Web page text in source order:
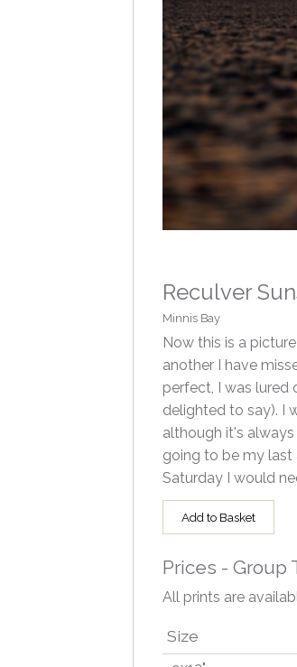
Reculver
Minnis Bay
Now this is a
another I have
perfect, I was lured
delighted to say). I
although it's
going to be my last
Saturday I would
Add to Basket
Prices - Group
All prints are
Size